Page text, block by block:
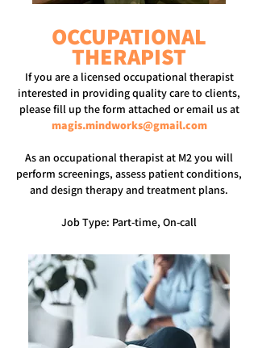
OCCUPATIONAL
THERAPIST
If you are a licensed occupational therapist
interested in providing quality care to clients,
please fill up the form attached or email us at
magis.mindworks@gmail.com
As an occupational therapist at M2 you will
perform screenings, assess patient conditions,
and design therapy and treatment plans.
Job Type: Part-time, On-call